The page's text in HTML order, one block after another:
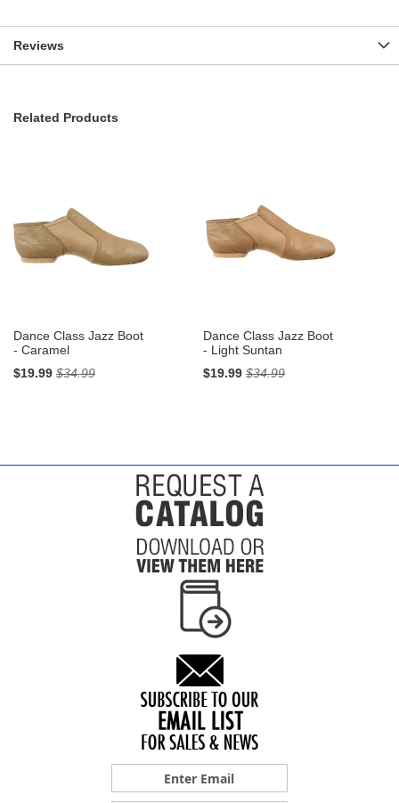
Reviews
Related Products
Dance Class Jazz Boot
- Caramel
$19.99 $34.99
Dance Class Jazz Boot
- Light Suntan
$19.99 $34.99